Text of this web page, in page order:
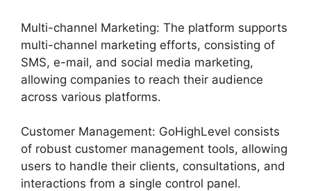
Multi-channel Marketing: The platform supports
multi-channel marketing efforts, consisting of
SMS, e-mail, and social media marketing,
allowing companies to reach their audience
across various platforms.
Customer Management: GoHighLevel consists
of robust customer management tools, allowing
users to handle their clients, consultations, and
interactions from a single control panel.